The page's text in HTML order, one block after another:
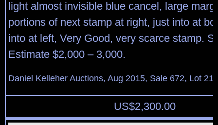
light almost invisible blue cancel, large
portions of next stamp at right, just into at
into at left, Very Good, very scarce stamp.
Estimate $2,000 – 3,000.
Daniel Kelleher Auctions, Aug 2015, Sale 672, Lot
US$2,300.00